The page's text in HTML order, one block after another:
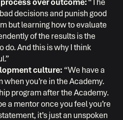
decisions and punish good
but learning how to evaluate
of the results is the
do. And this is why I think
culture: “We have a
you’re in the Academy.
program after the Academy.
a mentor once you feel you’re
it’s just an unspoken